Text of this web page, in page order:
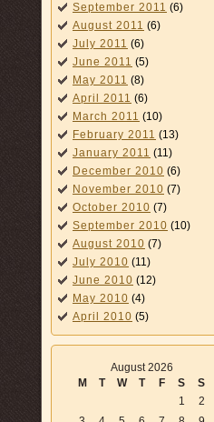
September 2011 (6)
August 2011 (6)
July 2011 (6)
June 2011 (5)
May 2011 (8)
April 2011 (6)
March 2011 (10)
February 2011 (13)
January 2011 (11)
December 2010 (6)
November 2010 (7)
October 2010 (7)
September 2010 (10)
August 2010 (7)
July 2010 (11)
June 2010 (12)
May 2010 (4)
April 2010 (5)
August 2026
M
T W T F S
S
1
2